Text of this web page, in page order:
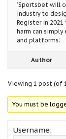
‘Sportsbet will
industry to
Register in
harm can
and platforms.’
Author
Viewing 1 post (of
You must be
Username: